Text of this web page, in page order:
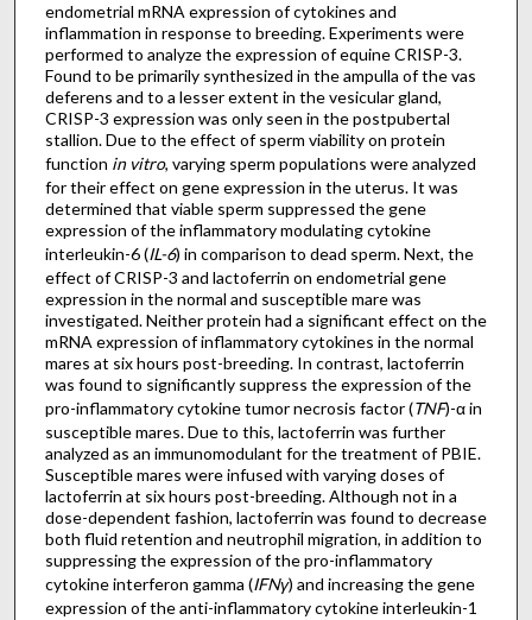
endometrial mRNA expression of cytokines and
inflammation in response to breeding. Experiments were
performed to analyze the expression of equine CRISP-3.
Found to be primarily synthesized in the ampulla of the vas
deferens and to a lesser extent in the vesicular gland,
CRISP-3 expression was only seen in the postpubertal
stallion. Due to the effect of sperm viability on protein
function in vitro, varying sperm populations were analyzed
for their effect on gene expression in the uterus. It was
determined that viable sperm suppressed the gene
expression of the inflammatory modulating cytokine
interleukin-6 (IL-6) in comparison to dead sperm. Next, the
effect of CRISP-3 and lactoferrin on endometrial gene
expression in the normal and susceptible mare was
investigated. Neither protein had a significant effect on the
mRNA expression of inflammatory cytokines in the normal
mares at six hours post-breeding. In contrast, lactoferrin
was found to significantly suppress the expression of the
pro-inflammatory cytokine tumor necrosis factor (TNF)-α in
susceptible mares. Due to this, lactoferrin was further
analyzed as an immunomodulant for the treatment of PBIE.
Susceptible mares were infused with varying doses of
lactoferrin at six hours post-breeding. Although not in a
dose-dependent fashion, lactoferrin was found to decrease
both fluid retention and neutrophil migration, in addition to
suppressing the expression of the pro-inflammatory
cytokine interferon gamma (IFNγ) and increasing the gene
expression of the anti-inflammatory cytokine interleukin-1